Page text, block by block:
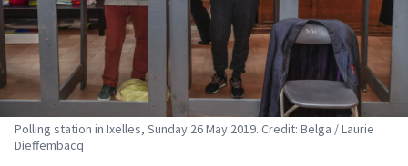
Polling station in Ixelles, Sunday 26 May 2019. Credit: Belga / Laurie
Dieffembacq